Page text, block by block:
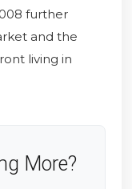
further
and the
living in
More?